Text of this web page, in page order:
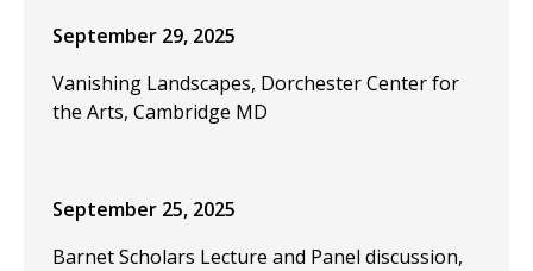
September 29, 2025
Vanishing Landscapes, Dorchester Center for
the Arts, Cambridge MD
September 25, 2025
Barnet Scholars Lecture and Panel discussion,